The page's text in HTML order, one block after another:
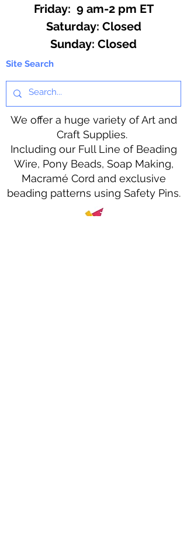
Friday: 9 am-2 pm ET
​​Saturday: Closed
​Sunday: Closed
Site Search
We offer a huge variety of Art and
Craft Supplies.
Including our Full Line of Beading
Wire, Pony Beads, Soap Making,
Macramé Cord and exclusive
beading patterns using Safety Pins.